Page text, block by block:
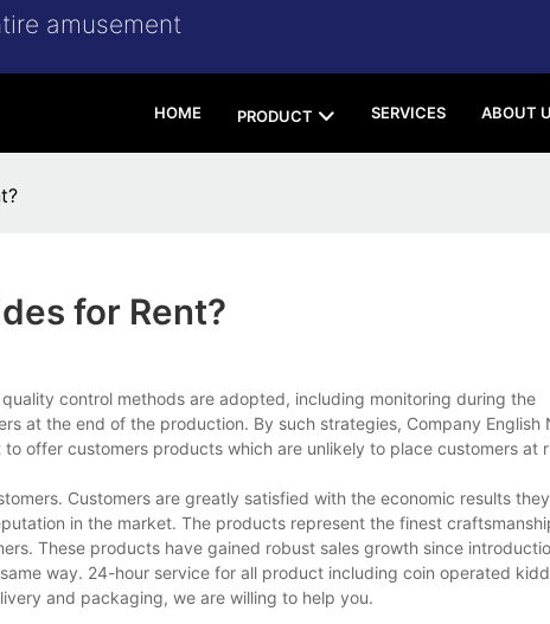
amusement
HOME PRODUCT SERVICES ABOUT
for Rent?
control methods are adopted, including monitoring during the
at the end of the production. By such strategies, Company English
offer customers products which are unlikely to place customers at
Customers are greatly satisfied with the economic results
in the market. The products represent the finest
These products have gained robust sales growth since
way. 24-hour service for all product including coin operated
and packaging, we are willing to help you.